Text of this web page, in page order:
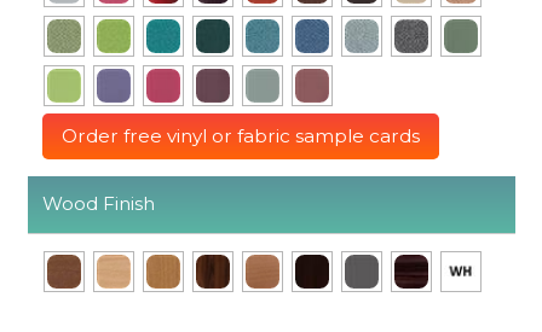
Order free vinyl or fabric sample cards
Wood Finish